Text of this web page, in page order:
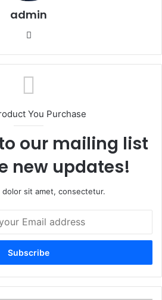
admin
You Purchase
our mailing list
new updates!
dolor sit amet, consectetur.